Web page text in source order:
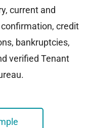
current and
credit
bankruptcies,
verified Tenant